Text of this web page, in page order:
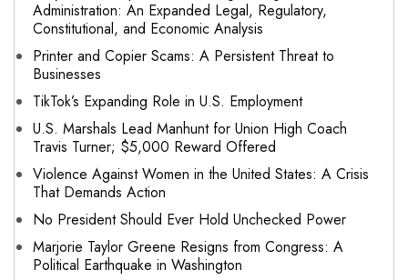
Administration: An Expanded Legal, Regulatory,
Constitutional, and Economic Analysis
Printer and Copier Scams: A Persistent Threat to
Businesses
TikTok’s Expanding Role in U.S. Employment
U.S. Marshals Lead Manhunt for Union High Coach
Travis Turner; $5,000 Reward Offered
Violence Against Women in the United States: A Crisis
That Demands Action
No President Should Ever Hold Unchecked Power
Marjorie Taylor Greene Resigns from Congress: A
Political Earthquake in Washington